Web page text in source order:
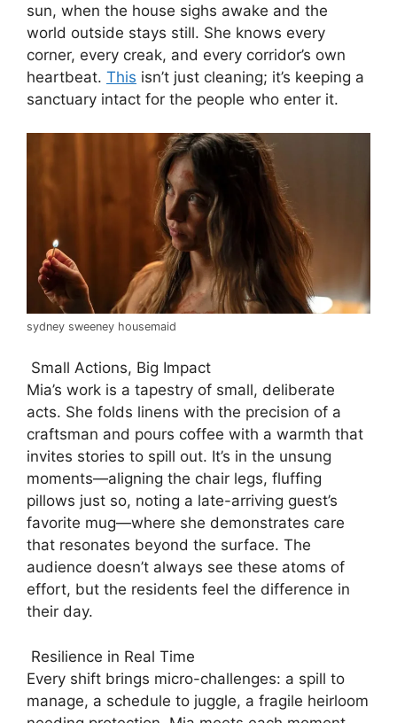
sun, when the house sighs awake and the
world outside stays still. She knows every
corner, every creak, and every corridor’s own
heartbeat. This isn’t just cleaning; it’s keeping a
sanctuary intact for the people who enter it.
sydney sweeney housemaid
Small Actions, Big Impact
Mia’s work is a tapestry of small, deliberate
acts. She folds linens with the precision of a
craftsman and pours coffee with a warmth that
invites stories to spill out. It’s in the unsung
moments—aligning the chair legs, fluffing
pillows just so, noting a late-arriving guest’s
favorite mug—where she demonstrates care
that resonates beyond the surface. The
audience doesn’t always see these atoms of
effort, but the residents feel the difference in
their day.
Resilience in Real Time
Every shift brings micro-challenges: a spill to
manage, a schedule to juggle, a fragile heirloom